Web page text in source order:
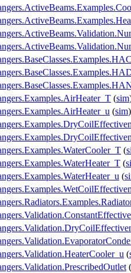
(sim
(sim)
(
(
(
(
(